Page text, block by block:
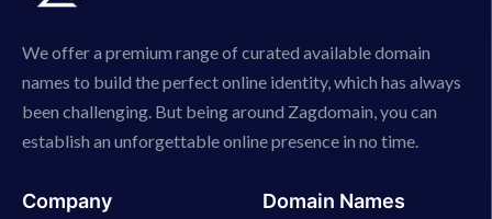
We offer a premium range of curated available domain
names to build the perfect online identity, which has always
been challenging. But being around Zagdomain, you can
establish an unforgettable online presence in no time.
Company Domain Names